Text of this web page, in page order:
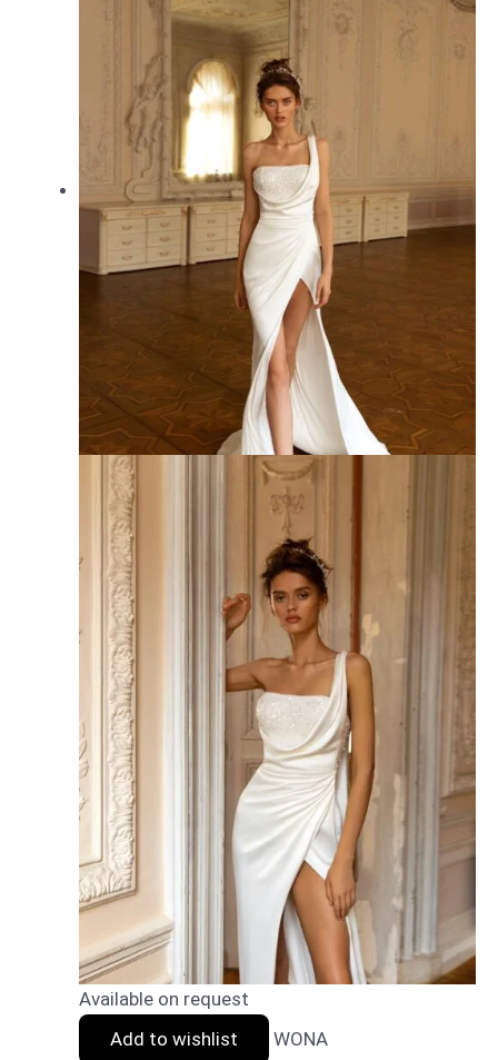
Available on request
Add to wishlist
WONA